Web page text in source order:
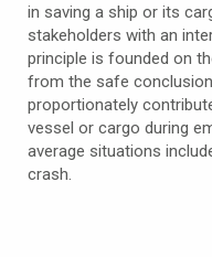
in saving a ship or its
stakeholders with an
principle is founded on
from the safe
proportionately
vessel or cargo during
average situations
crash.